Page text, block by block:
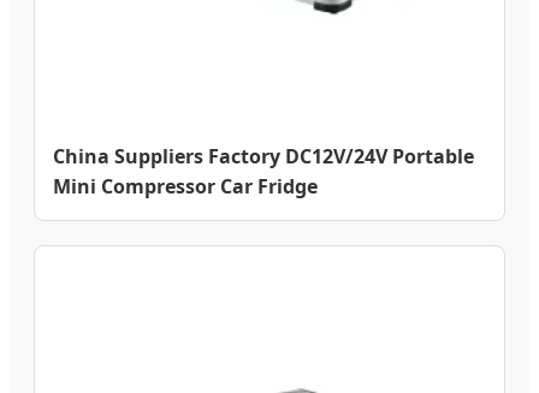
China Suppliers Factory DC12V/24V Portable
Mini Compressor Car Fridge